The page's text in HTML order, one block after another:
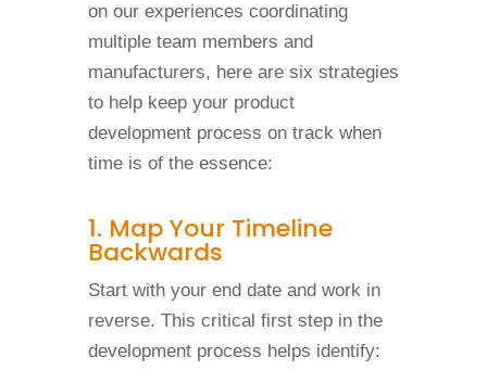
on our experiences coordinating
multiple team members and
manufacturers, here are six strategies
to help keep your product
development process on track when
time is of the essence:
1. Map Your Timeline
Backwards
Start with your end date and work in
reverse. This critical first step in the
development process helps identify: